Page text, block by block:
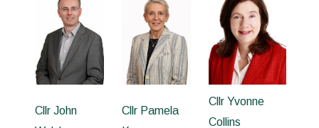
Cllr John
Cllr Pamela
Cllr Yvonne
Collins